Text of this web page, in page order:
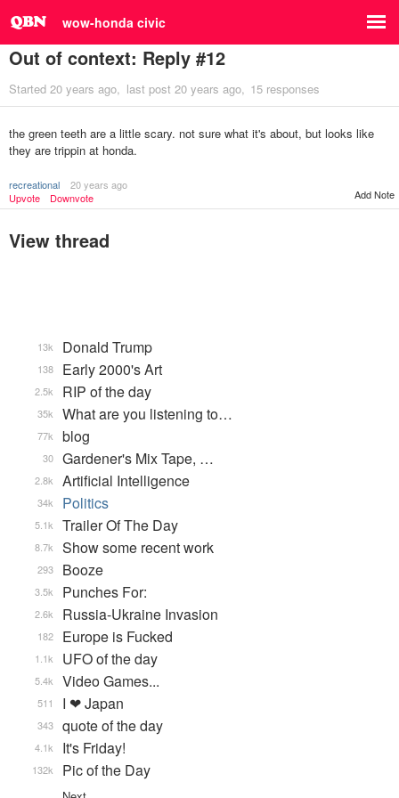
wow-honda civic
Out of context: Reply #12
Started 20 years ago last post 20 years ago 15 responses
the green teeth are a little scary. not sure what it's about, but looks like
they are trippin at honda.
recreational
20 years ago
Upvote
Downvote Add Note
View thread
Donald Trump
13k
Early 2000's Art
138
RIP of the day
2.5k
What are you listening to…
35k
blog
77k
Gardener's Mix Tape, …
30
Artificial Intelligence
2.8k
Politics
34k
Trailer Of The Day
5.1k
Show some recent work
8.7k
Booze
293
Punches For:
3.5k
Russia-Ukraine Invasion
2.6k
Europe is Fucked
182
UFO of the day
1.1k
Video Games...
5.4k
I ❤ Japan
511
quote of the day
343
It's Friday!
4.1k
Pic of the Day
132k